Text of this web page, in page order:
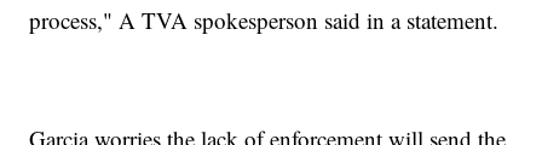
process," A TVA spokesperson said in a statement.
Garcia worries the lack of enforcement will send the